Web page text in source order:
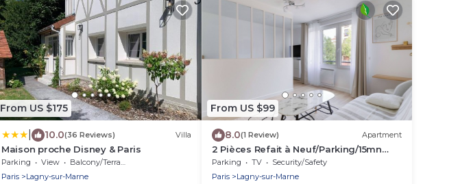
From US $175
10.0(36 Reviews) Villa
Maison proche Disney & Paris
Parking View
Balcony/Terrace
Paris
Lagny-sur-Marne
From US $99
8.0(1 Review) Apartment
2 Pièces Refait à Neuf/Parking/15mn
Disney
Parking TV
Security/Safety
Paris
Lagny-sur-Marne